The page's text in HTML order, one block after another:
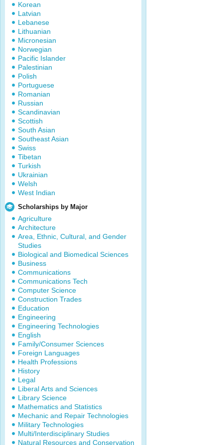
Korean
Latvian
Lebanese
Lithuanian
Micronesian
Norwegian
Pacific Islander
Palestinian
Polish
Portuguese
Romanian
Russian
Scandinavian
Scottish
South Asian
Southeast Asian
Swiss
Tibetan
Turkish
Ukrainian
Welsh
West Indian
Scholarships by Major
Agriculture
Architecture
Area, Ethnic, Cultural, and Gender
Studies
Biological and Biomedical Sciences
Business
Communications
Communications Tech
Computer Science
Construction Trades
Education
Engineering
Engineering Technologies
English
Family/Consumer Sciences
Foreign Languages
Health Professions
History
Legal
Liberal Arts and Sciences
Library Science
Mathematics and Statistics
Mechanic and Repair Technologies
Military Technologies
Multi/Interdisciplinary Studies
Natural Resources and Conservation